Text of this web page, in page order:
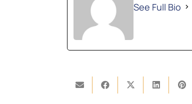
See Full Bio